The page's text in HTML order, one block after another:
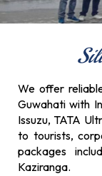
We offer
Guwahati with
Issuzu, TATA
to tourists,
packages
Kaziranga.